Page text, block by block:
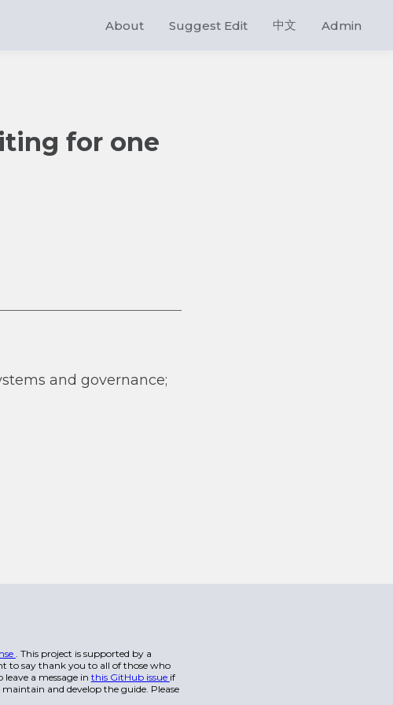
About Suggest Edit 中文 Admin
for one
and governance;
. This project is supported by a
to say thank you to all of those who
a message in this GitHub issue if
and develop the guide. Please